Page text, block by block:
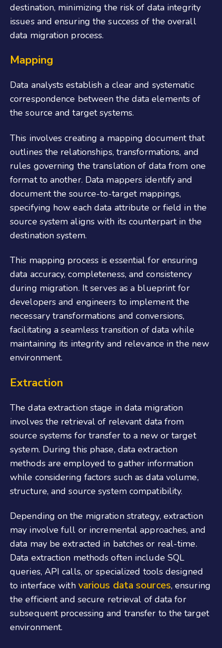
destination, minimizing the risk of data integrity
issues and ensuring the success of the overall
data migration process.
Mapping
Data analysts establish a clear and systematic
correspondence between the data elements of
the source and target systems.
This involves creating a mapping document that
outlines the relationships, transformations, and
rules governing the translation of data from one
format to another. Data mappers identify and
document the source-to-target mappings,
specifying how each data attribute or field in the
source system aligns with its counterpart in the
destination system.
This mapping process is essential for ensuring
data accuracy, completeness, and consistency
during migration. It serves as a blueprint for
developers and engineers to implement the
necessary transformations and conversions,
facilitating a seamless transition of data while
maintaining its integrity and relevance in the new
environment.
Extraction
The data extraction stage in data migration
involves the retrieval of relevant data from
source systems for transfer to a new or target
system. During this phase, data extraction
methods are employed to gather information
while considering factors such as data volume,
structure, and source system compatibility.
Depending on the migration strategy, extraction
may involve full or incremental approaches, and
data may be extracted in batches or real-time.
Data extraction methods often include SQL
queries, API calls, or specialized tools designed
to interface with various data sources, ensuring
the efficient and secure retrieval of data for
subsequent processing and transfer to the target
environment.